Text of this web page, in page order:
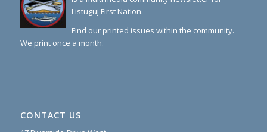
Listuguj First Nation.
Find our printed issues within the community.
We print once a month.
CONTACT US